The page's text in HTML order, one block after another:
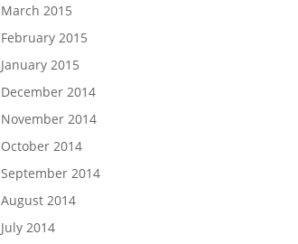
March 2015
February 2015
January 2015
December 2014
November 2014
October 2014
September 2014
August 2014
July 2014